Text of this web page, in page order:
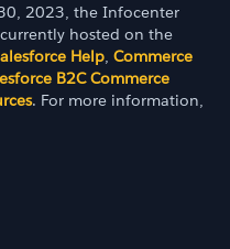
2023, the Infocenter
hosted on the
Help, Commerce
B2C Commerce
. For more information,